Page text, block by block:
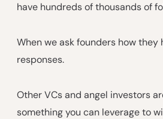
have hundreds of thousands of
When we ask founders how
responses.
Other VCs and angel investors
something you can leverage to